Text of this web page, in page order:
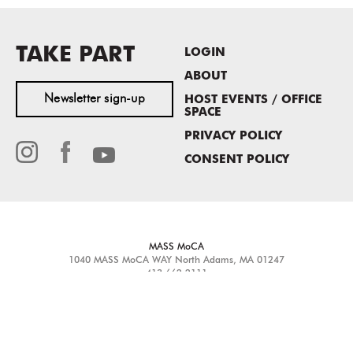
TAKE PART
Newsletter sign-up
LOGIN
ABOUT
HOST EVENTS / OFFICE
SPACE
PRIVACY POLICY
CONSENT POLICY
MASS MoCA
1040 MASS MoCA WAY North Adams, MA 01247
413.662.2111